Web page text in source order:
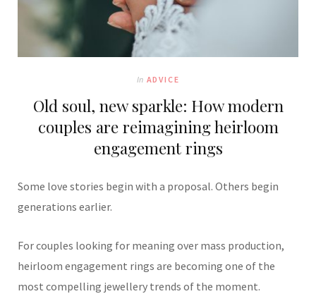
In ADVICE
Old soul, new sparkle: How modern
couples are reimagining heirloom
engagement rings
Some love stories begin with a proposal. Others begin
generations earlier.
For couples looking for meaning over mass production,
heirloom engagement rings are becoming one of the
most compelling jewellery trends of the moment.